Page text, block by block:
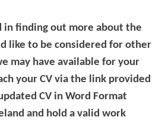
in finding out more about the
like to be considered for other
may have available for your
your CV via the link provided
CV in Word Format
and hold a valid work